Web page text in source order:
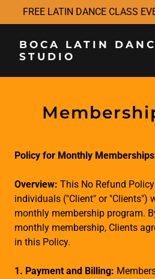
FREE LATIN DANCE CLASS
BOCA LATIN
STUDIO
Policy for Monthly Memberships
Overview: This No Refund
individuals ("Client" or "Clients")
monthly membership program.
monthly membership, Clients
in this Policy.
1. Payment and Billing: